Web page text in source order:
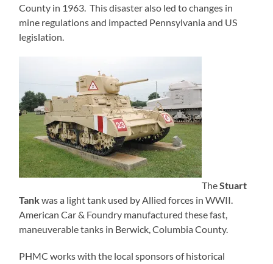
County in 1963. This disaster also led to changes in
mine regulations and impacted Pennsylvania and US
legislation.
TheStuart
Tankwas a light tank used by Allied forces in WWII.
American Car & Foundry manufactured these fast,
maneuverable tanks in Berwick, Columbia County.
PHMC works with the local sponsors of historical